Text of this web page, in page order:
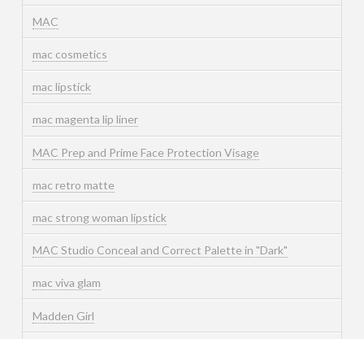
MAC
mac cosmetics
mac lipstick
mac magenta lip liner
MAC Prep and Prime Face Protection Visage
mac retro matte
mac strong woman lipstick
MAC Studio Conceal and Correct Palette in "Dark"
mac viva glam
Madden Girl